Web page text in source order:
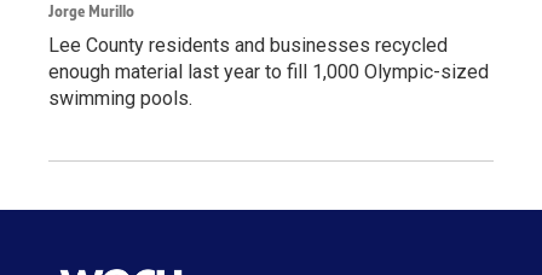
Jorge Murillo
Lee County residents and businesses recycled
enough material last year to fill 1,000 Olympic-sized
swimming pools.